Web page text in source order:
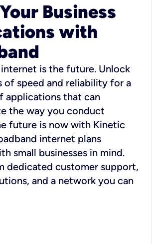
Business
with
is the future. Unlock
of speed and reliability for a
applications that can
the way you conduct
future is now with Kinetic
internet plans
small businesses in mind.
dedicated customer support,
and a network you can